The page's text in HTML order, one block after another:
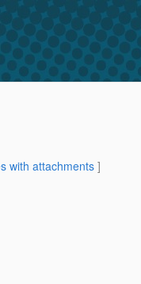
with attachments]